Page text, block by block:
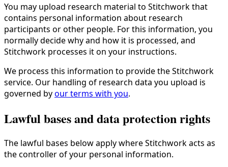
You may upload research material to Stitchwork that
contains personal information about research
participants or other people. For this information, you
normally decide why and how it is processed, and
Stitchwork processes it on your instructions.
We process this information to provide the Stitchwork
service. Our handling of research data you upload is
governed byour terms with you.
Lawful bases and data protection rights
The lawful bases below apply where Stitchwork acts as
the controller of your personal information.